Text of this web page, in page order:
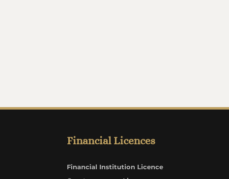
Financial Licences
Financial Institution Licence